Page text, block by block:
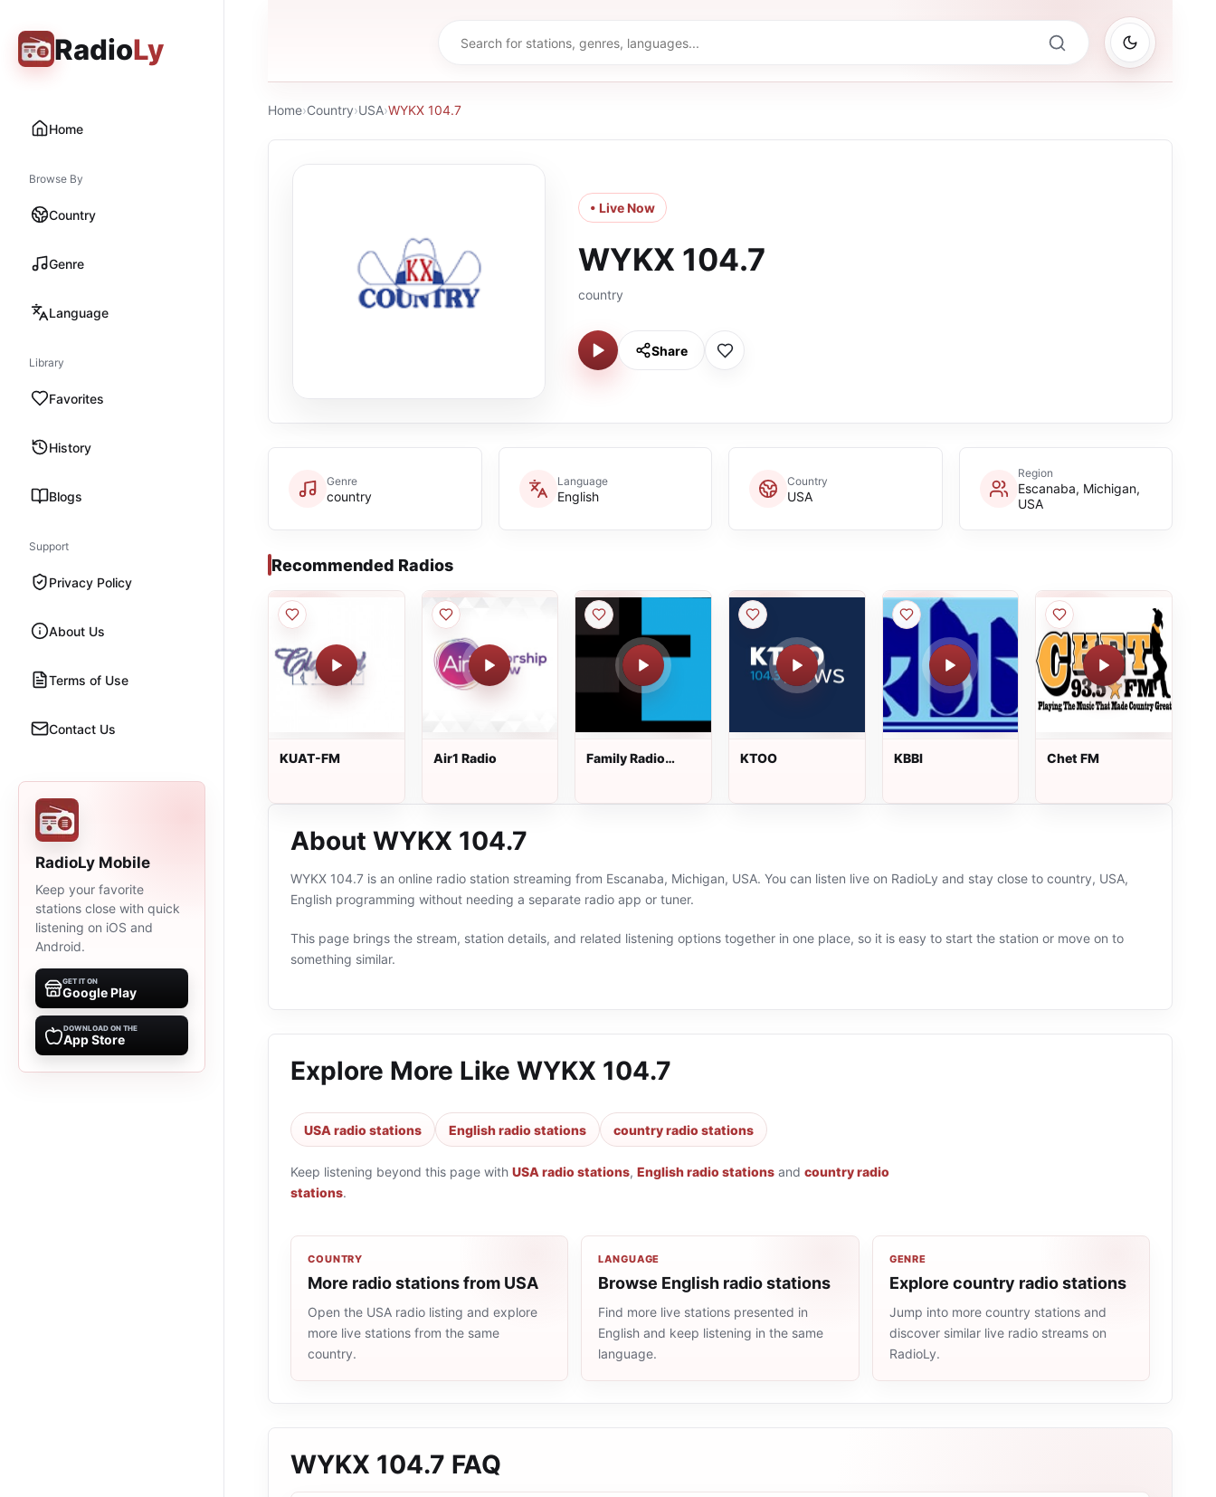
RadioLy
Home
Browse By
Country
Genre
Language
Library
Favorites
History
Blogs
Support
Privacy Policy
About Us
Terms of Use
Contact Us
RadioLy Mobile
Keep your favorite
stations close with quick
listening on iOS and
Android.
GET IT ON
Google Play
DOWNLOAD ON THE
App Store
Home›Country›USA›WYKX 104.7
• Live Now
WYKX 104.7
country
Share
Genre
country
Language
English
Country
USA
Region
Escanaba, Michigan,
USA
Recommended Radios
KUAT-FM Air1 Radio
Family Radio
KTOO KBBI Chet FM
About WYKX 104.7
WYKX 104.7 is an online radio station streaming from Escanaba, Michigan, USA. You can listen live on RadioLy and stay close to country, USA,
English programming without needing a separate radio app or tuner.
This page brings the stream, station details, and related listening options together in one place, so it is easy to start the station or move on to
something similar.
Explore More Like WYKX 104.7
USA radio stations English radio stations country radio stations
Keep listening beyond this page with USA radio stations, English radio stations and country radio
stations.
COUNTRY
More radio stations from USA
Open the USA radio listing and explore
more live stations from the same
country.
LANGUAGE
Browse English radio stations
Find more live stations presented in
English and keep listening in the same
language.
GENRE
Explore country radio stations
Jump into more country stations and
discover similar live radio streams on
RadioLy.
WYKX 104.7 FAQ